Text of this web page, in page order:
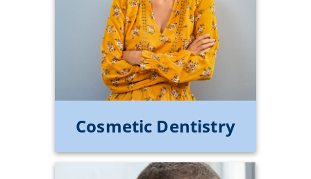
Cosmetic Dentistry